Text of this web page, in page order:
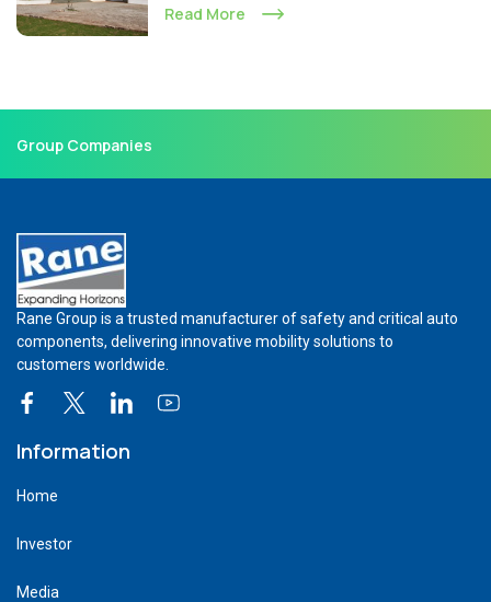
Read More
Group Companies
Rane Group is a trusted manufacturer of safety and critical auto
components, delivering innovative mobility solutions to
customers worldwide.
Information
Home
Investor
Media